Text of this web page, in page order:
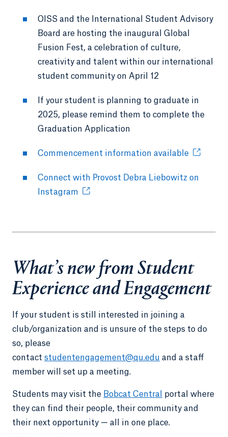
OISS and the International Student Advisory
Board are hosting the inaugural Global
Fusion Fest, a celebration of culture,
creativity and talent within our international
student community on April 12
If your student is planning to graduate in
2025, please remind them to complete the
Graduation Application
Commencement information available
Connect with Provost Debra Liebowitz on
Instagram
What’s new from Student
Experience and Engagement
If your student is still interested in joining a
club/organization and is unsure of the steps to do
so, please
contact studentengagement@qu.edu and a staff
member will set up a meeting.
Students may visit the Bobcat Central
portal where
they can find their people, their community and
their next opportunity — all in one place.